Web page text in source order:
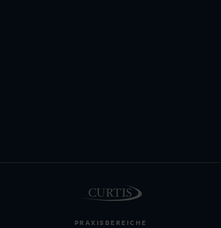
PRAXISBEREICHE